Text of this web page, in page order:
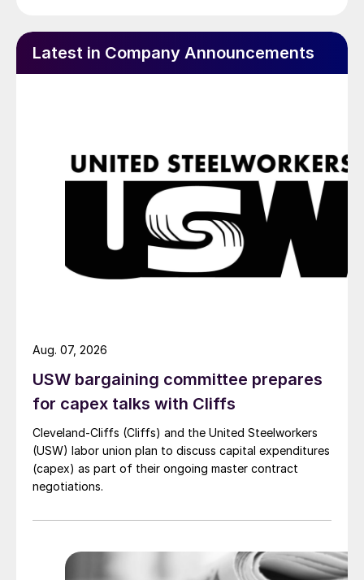
Latest in Company Announcements
USW bargaining committee prepares
for capex talks with Cliffs
Cleveland-Cliffs (Cliffs) and the United Steelworkers
(USW) labor union plan to discuss capital expenditures
(capex) as part of their ongoing master contract
negotiations.
Aug. 07, 2026